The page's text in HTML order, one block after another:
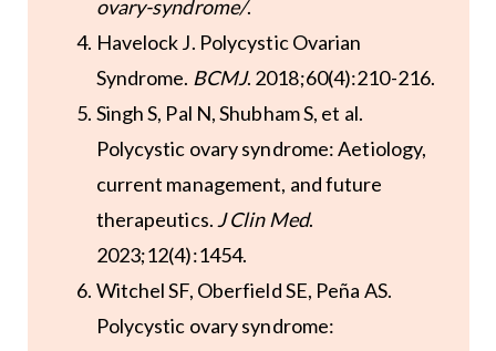
ovary-syndrome/.
Havelock J. Polycystic Ovarian
Syndrome. BCMJ. 2018;60(4):210-216.
Singh S, Pal N, Shubham S, et al.
Polycystic ovary syndrome: Aetiology,
current management, and future
therapeutics. J Clin Med.
2023;12(4):1454.
Witchel SF, Oberfield SE, Peña AS.
Polycystic ovary syndrome: